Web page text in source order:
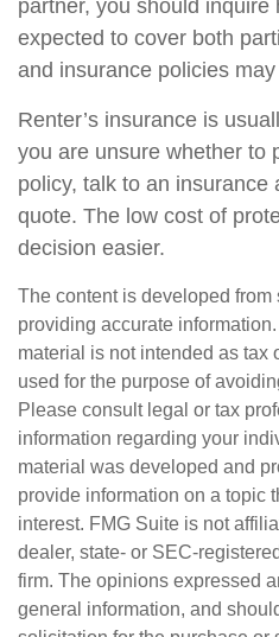
partner, you should inquire
expected to cover both
and insurance policies may
Renter’s insurance is
you are unsure whether to
policy, talk to an insurance
quote. The low cost of
decision easier.
The content is developed
providing accurate
material is not intended as tax
used for the purpose of
Please consult legal or tax
information regarding your
material was developed and
provide information on a topic
interest. FMG Suite is not
dealer, state- or SEC-
firm. The opinions expressed
general information, and